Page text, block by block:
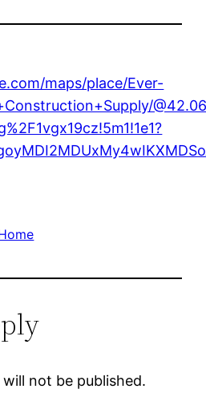
maps/place/Ever-
not be published.